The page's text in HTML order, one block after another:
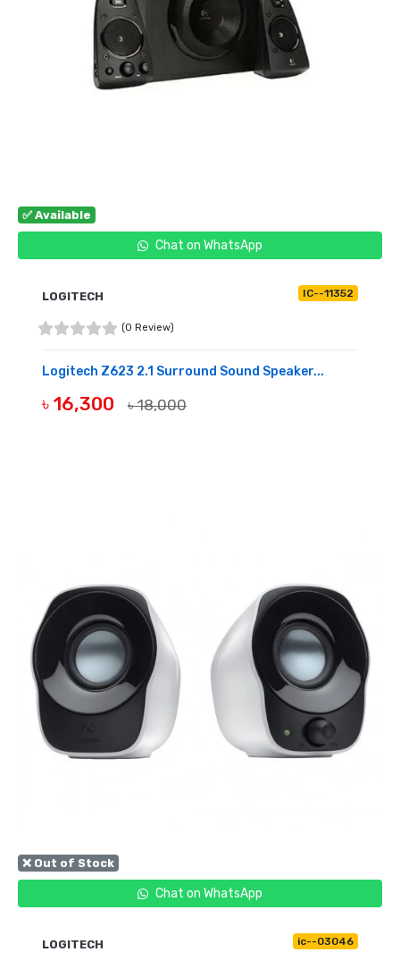
✅ Available
Chat on WhatsApp
LOGITECH IC--11352
(0 Review)
Logitech Z623 2.1 Surround Sound Speaker...
৳ 16,300 ৳ 18,000
❌ Out of Stock
Chat on WhatsApp
LOGITECH ic--03046